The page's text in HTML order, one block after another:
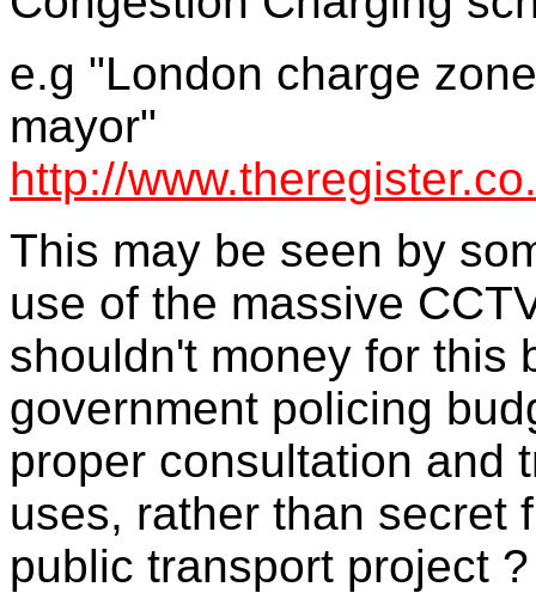
e.g "London charge
mayor"
http://
This may be seen by
use of the massive
shouldn't money for this
government policing
proper consultation and
uses, rather than secret
public transport project ?